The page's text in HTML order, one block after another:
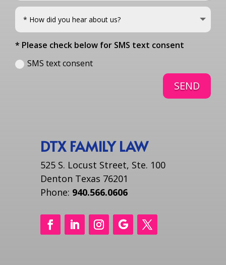
* Please check below for SMS text consent
SMS text consent
SEND
DTX FAMILY LAW
525 S. Locust Street, Ste. 100
Denton Texas 76201
Phone: 940.566.0606